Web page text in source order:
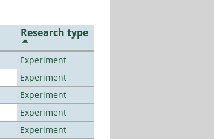
Research type
Experiment
Experiment
Experiment
Experiment
Experiment